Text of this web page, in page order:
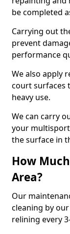
be completed
Carrying out
prevent
performance
We also apply
court surfaces
heavy use.
We can carry
your
the surface in
How
Area?
Our
cleaning by
relining every